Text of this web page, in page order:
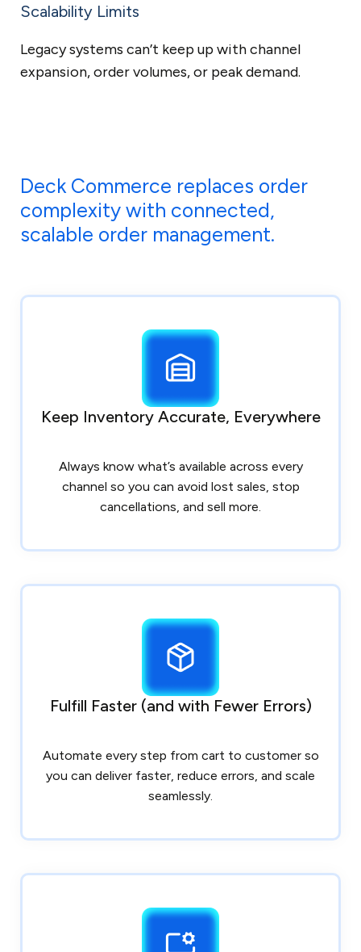
Scalability Limits
Legacy systems can’t keep up with channel
expansion, order volumes, or peak demand.
Deck Commerce replaces order
complexity with connected,
scalable order management.
Keep Inventory Accurate, Everywhere
Always know what’s available across every
channel so you can avoid lost sales, stop
cancellations, and sell more.
Fulfill Faster (and with Fewer Errors)
Automate every step from cart to customer so
you can deliver faster, reduce errors, and scale
seamlessly.